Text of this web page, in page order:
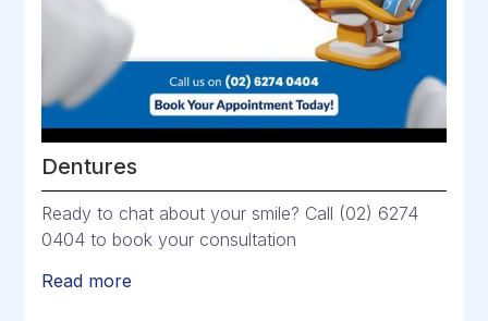
Dentures
Ready to chat about your smile? Call (02) 6274
0404 to book your consultation
Read more